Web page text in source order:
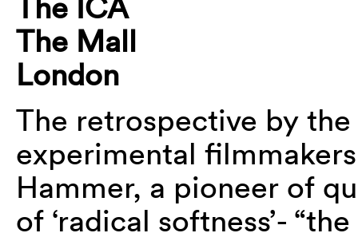
The Mall
London
The retrospective by
experimental
Hammer, a pioneer of
of ‘radical softness’-